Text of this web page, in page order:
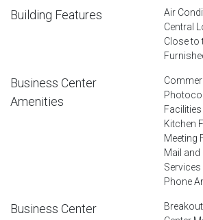
Building Features
Air
Central
Close to
Business Center
Amenities
Facilities
Kitchen
Meeting
Mail and
Services
Phone
Business Center